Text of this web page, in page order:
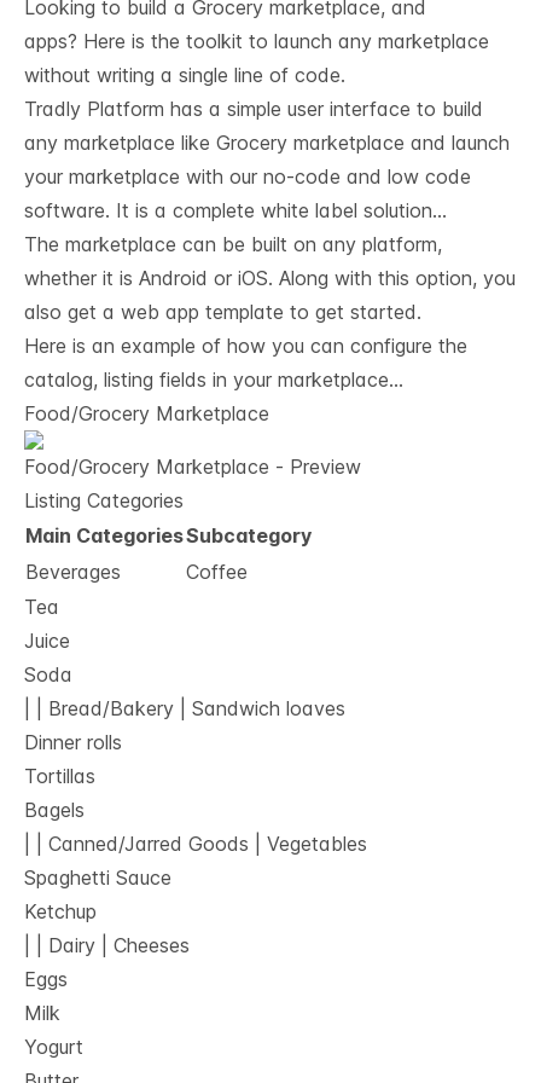
Looking to build a Grocery marketplace, and
apps? Here is the toolkit to launch any marketplace
without writing a single line of code.
Tradly Platform has a simple user interface to build
any marketplace like Grocery marketplace and launch
your marketplace with our no-code and low code
software. It is a complete white label solution…
The marketplace can be built on any platform,
whether it is Android or iOS. Along with this option, you
also get a web app template to get started.
Here is an example of how you can configure the
catalog, listing fields in your marketplace…
Food/Grocery Marketplace
Food/Grocery Marketplace - Preview
Listing Categories
Main CategoriesSubcategory
Beverages
Coffee
Tea
Juice
Soda
| | Bread/Bakery | Sandwich loaves
Dinner rolls
Tortillas
Bagels
| | Canned/Jarred Goods | Vegetables
Spaghetti Sauce
Ketchup
| | Dairy | Cheeses
Eggs
Milk
Yogurt